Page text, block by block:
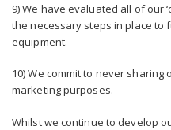
9) We have evaluated all of our
the necessary steps in place to
equipment.
10) We commit to never
marketing purposes.
Whilst we continue to develop